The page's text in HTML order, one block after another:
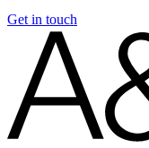
Get in touch